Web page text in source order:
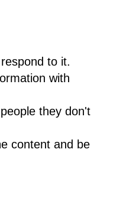
to it.
with
they don't
content and be